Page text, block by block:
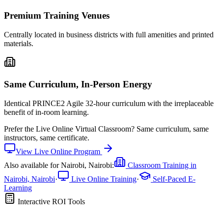
Premium Training Venues
Centrally located in business districts with full amenities and printed
materials.
Same Curriculum, In-Person Energy
Identical PRINCE2 Agile 32-hour curriculum with the irreplaceable
benefit of in-room learning.
Prefer the Live Online Virtual Classroom? Same curriculum, same
instructors, same certificate.
View Live Online Program
Also available forNairobi, Nairobi:
Classroom Training in
Nairobi, Nairobi· Live Online Training·
Self-Paced E-
Learning
Interactive ROI Tools